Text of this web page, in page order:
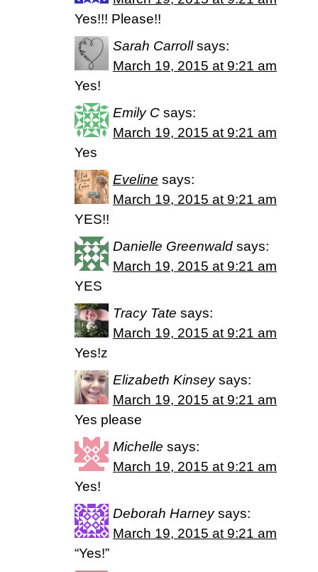
Yes!!! Please!!
Sarah Carroll says:
March 19, 2015 at 9:21 am
Yes!
Emily C says:
March 19, 2015 at 9:21 am
Yes
Eveline says:
March 19, 2015 at 9:21 am
YES!!
Danielle Greenwald says:
March 19, 2015 at 9:21 am
YES
Tracy Tate says:
March 19, 2015 at 9:21 am
Yes!z
Elizabeth Kinsey says:
March 19, 2015 at 9:21 am
Yes please
Michelle says:
March 19, 2015 at 9:21 am
Yes!
Deborah Harney says:
March 19, 2015 at 9:21 am
“Yes!”